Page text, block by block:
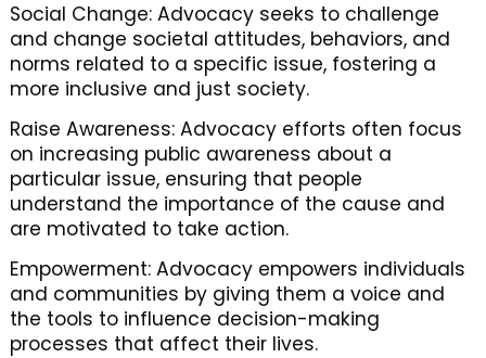
Social Change: Advocacy seeks to challenge
and change societal attitudes, behaviors, and
norms related to a specific issue, fostering a
more inclusive and just society.
Raise Awareness: Advocacy efforts often focus
on increasing public awareness about a
particular issue, ensuring that people
understand the importance of the cause and
are motivated to take action.
Empowerment: Advocacy empowers individuals
and communities by giving them a voice and
the tools to influence decision-making
processes that affect their lives.